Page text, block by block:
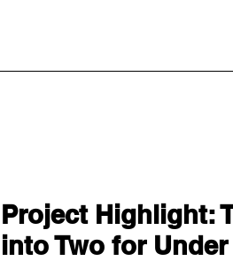
Project Highlight:
into Two for